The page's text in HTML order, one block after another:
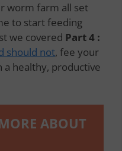
worm farm all set
to start feeding
we covered Part 4 :
should not, fee your
healthy, productive
ABOUT